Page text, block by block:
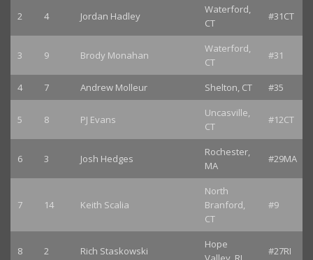
2 4 Jordan Hadley
Waterford,
CT
#31CT
3 9 Brody Monahan
Waterford,
CT
#31
4 7 Andrew Molleur Shelton, CT #35
5 8 PJ Evans
Uncasville,
CT
#12CT
6 3 Josh Hedges
Rochester,
MA
#29MA
7 14 Keith Scalia
North
Branford,
CT
#9
8 2 Rich Staskowski
Hope
#27RI